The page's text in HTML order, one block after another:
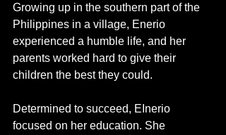
Growing up in the southern part of the
Philippines in a village, Enerio
experienced a humble life, and her
parents worked hard to give their
children the best they could.
Determined to succeed, EInerio
focused on her education. She